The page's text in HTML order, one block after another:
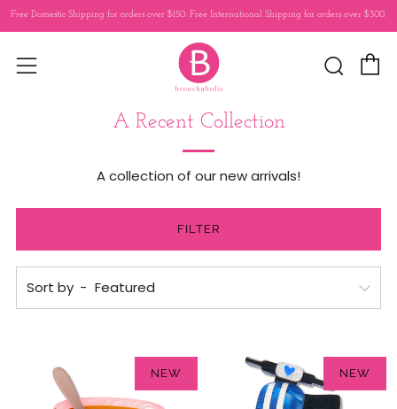
Free Domestic Shipping for orders over $150. Free International Shipping for orders over $300.
Menu
A Recent Collection
A collection of our new arrivals!
FILTER
Sort by
NEW NEW